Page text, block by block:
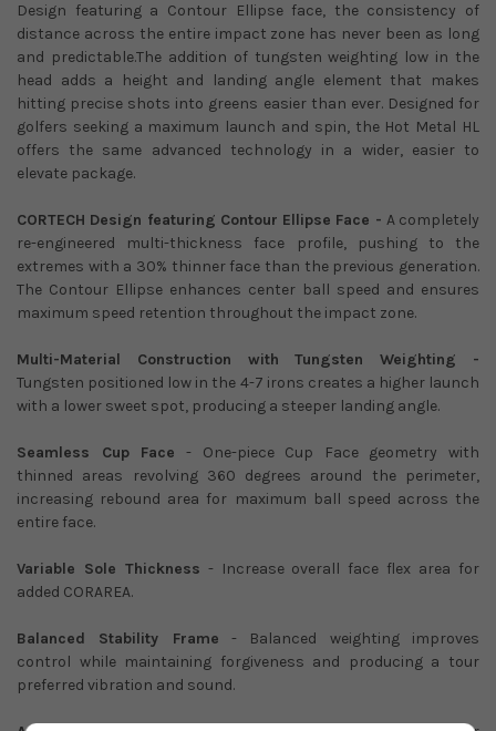
Design featuring a Contour Ellipse face, the consistency of
distance across the entire impact zone has never been as long
and predictable.The addition of tungsten weighting low in the
head adds a height and landing angle element that makes
hitting precise shots into greens easier than ever. Designed for
golfers seeking a maximum launch and spin, the Hot Metal HL
offers the same advanced technology in a wider, easier to
elevate package.
CORTECH Design featuring Contour Ellipse Face - A completely
re-engineered multi-thickness face profile, pushing to the
extremes with a 30% thinner face than the previous generation.
The Contour Ellipse enhances center ball speed and ensures
maximum speed retention throughout the impact zone.
Multi-Material Construction with Tungsten Weighting -
Tungsten positioned low in the 4-7 irons creates a higher launch
with a lower sweet spot, producing a steeper landing angle.
Seamless Cup Face - One-piece Cup Face geometry with
thinned areas revolving 360 degrees around the perimeter,
increasing rebound area for maximum ball speed across the
entire face.
Variable Sole Thickness - Increase overall face flex area for
added CORAREA.
Balanced Stability Frame - Balanced weighting improves
control while maintaining forgiveness and producing a tour
preferred vibration and sound.